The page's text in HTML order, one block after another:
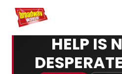
Home For You
HELP IS